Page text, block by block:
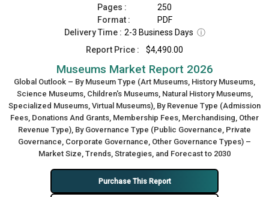
Pages :
250
Format :
PDF
Delivery Time : 2-3 Business Days ⓘ
Report Price :
$4,490.00
Museums Market Report 2026
Global Outlook – By Museum Type (Art Museums, History Museums,
Science Museums, Children's Museums, Natural History Museums,
Specialized Museums, Virtual Museums), By Revenue Type (Admission
Fees, Donations And Grants, Membership Fees, Merchandising, Other
Revenue Type), By Governance Type (Public Governance, Private
Governance, Corporate Governance, Other Governance Types) –
Market Size, Trends, Strategies, and Forecast to 2030
Purchase This Report